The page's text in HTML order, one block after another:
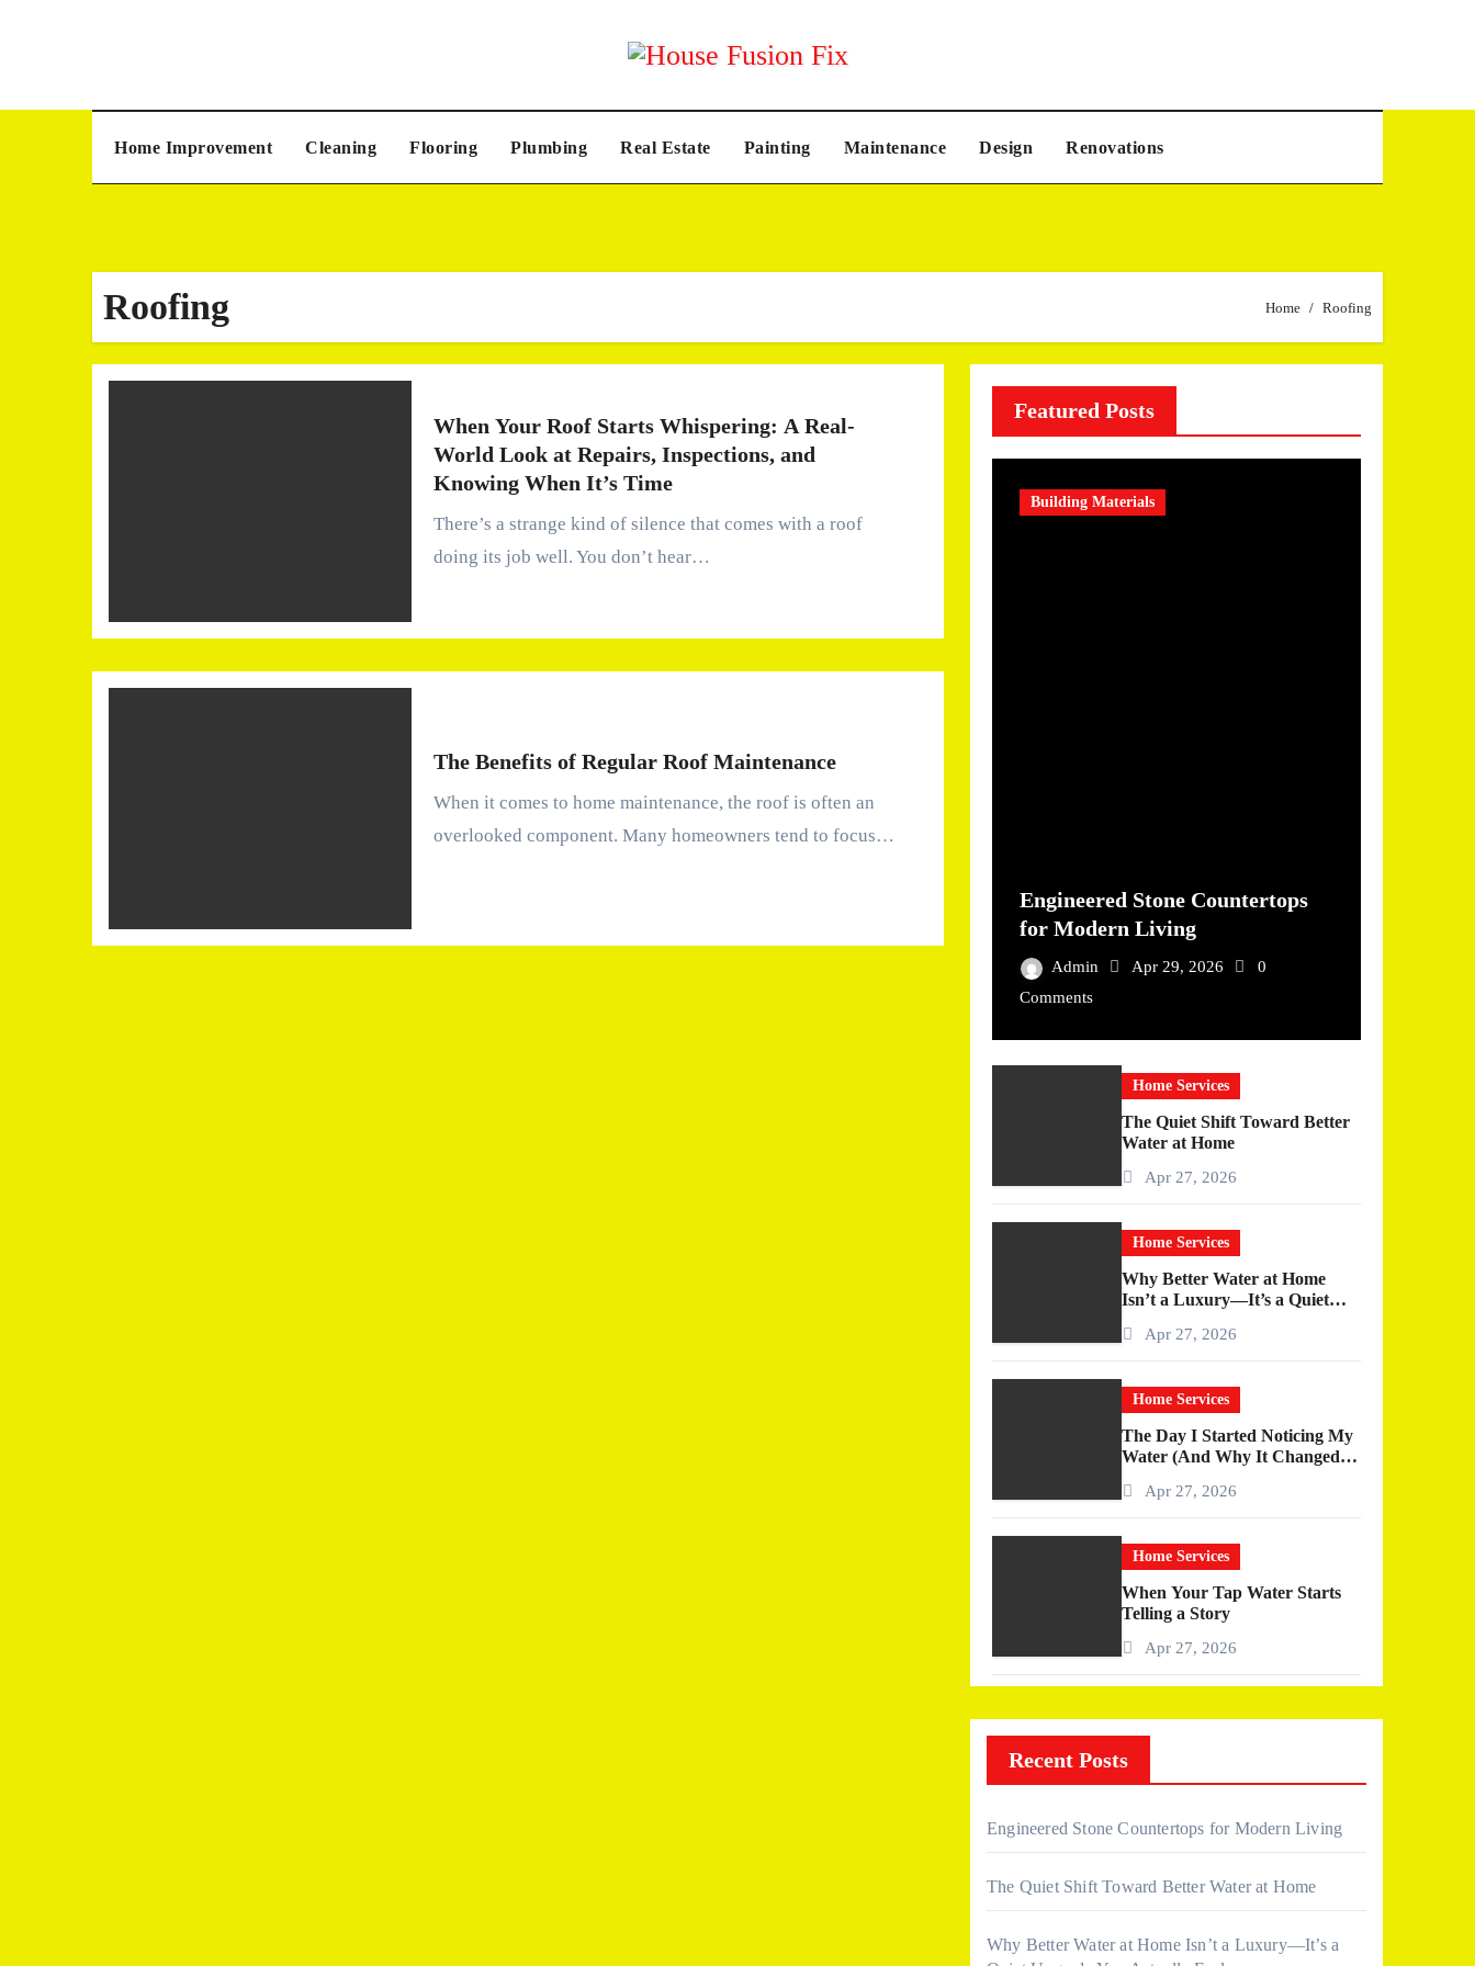
Home Improvement Cleaning Flooring Plumbing Real Estate Painting Maintenance Design Renovations
Roofing Home Roofing
When Your Roof Starts Whispering: A Real-
World Look at Repairs, Inspections, and
Knowing When It’s Time
There’s a strange kind of silence that comes with a roof
doing its job well. You don’t hear…
The Benefits of Regular Roof Maintenance
When it comes to home maintenance, the roof is often an
overlooked component. Many homeowners tend to focus…
Featured Posts
Building Materials
Engineered Stone Countertops
for Modern Living
Admin Apr 29, 2026
0
Comments
Home Services
The Quiet Shift Toward Better
Water at Home
Apr 27, 2026
Home Services
Why Better Water at Home
Isn’t a Luxury—It’s a Quiet
Apr 27, 2026
Home Services
The Day I Started Noticing My
Water (And Why It Changed
Apr 27, 2026
Home Services
When Your Tap Water Starts
Telling a Story
Apr 27, 2026
Recent Posts
Engineered Stone Countertops for Modern Living
The Quiet Shift Toward Better Water at Home
Why Better Water at Home Isn’t a Luxury—It’s a